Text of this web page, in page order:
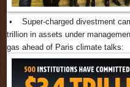
• Super-charged divestment
trillion in assets under
gas ahead of Paris climate talks: